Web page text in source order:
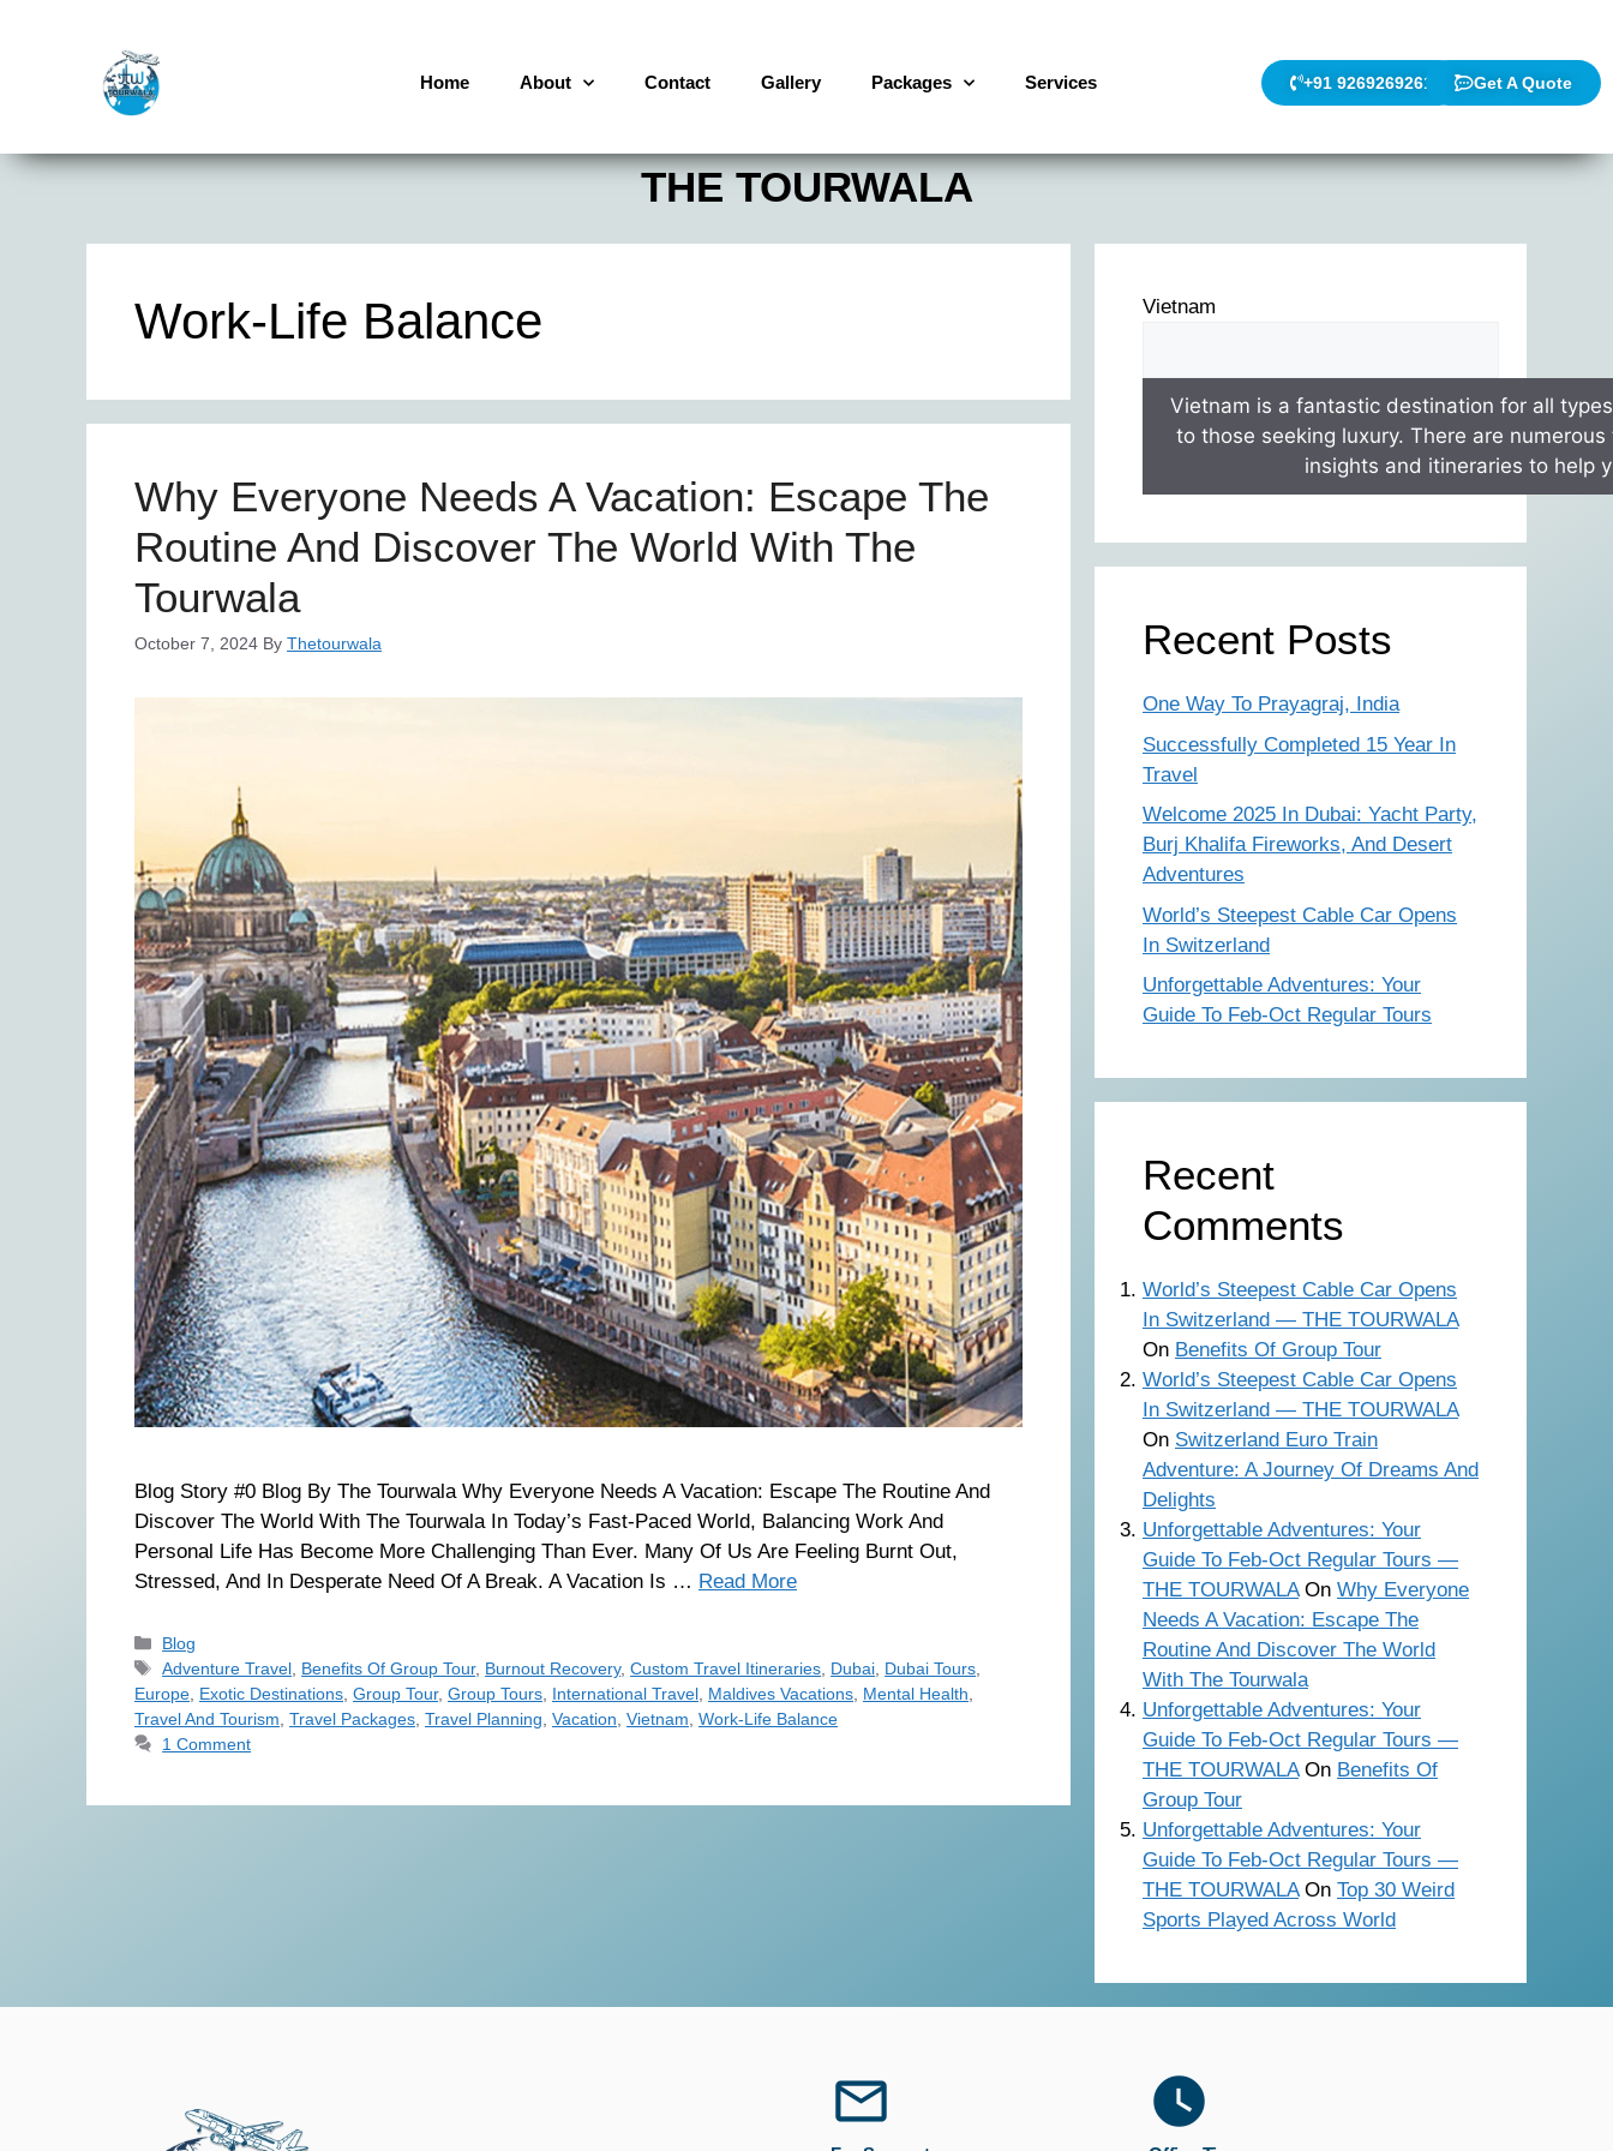
Home About Contact Gallery Packages Services +91 9269269261 Get A Quote
THE TOURWALA
Work-Life Balance
Why Everyone Needs A Vacation: Escape The
Routine And Discover The World With The
Tourwala
October 7, 2024 By Thetourwala
Blog Story #0 Blog By The Tourwala Why Everyone Needs A Vacation: Escape The Routine And
Discover The World With The Tourwala In Today’s Fast-Paced World, Balancing Work And
Personal Life Has Become More Challenging Than Ever. Many Of Us Are Feeling Burnt Out,
Stressed, And In Desperate Need Of A Break. A Vacation Is … Read More
Blog
Adventure Travel Benefits Of Group Tour, Burnout Recovery,Custom Travel Itineraries Dubai Dubai Tours
Europe Exotic Destinations Group Tour, Group Tours International Travel Maldives Vacations Mental Health
Travel And Tourism Travel Packages Travel Planning Vacation Vietnam Work-Life Balance
1 Comment
Vietnam
Vietnam is a fantastic destination for all
to those seeking luxury. There are
insights and itineraries to help
Recent Posts
One Way To Prayagraj, India
Successfully Completed 15 Year In
Travel
Welcome 2025 In Dubai: Yacht Party,
Burj Khalifa Fireworks, And Desert
Adventures
World’s Steepest Cable Car Opens
In Switzerland
Unforgettable Adventures: Your
Guide To Feb-Oct Regular Tours
Recent
Comments
World’s Steepest Cable Car Opens
In Switzerland — THE TOURWALA
On Benefits Of Group Tour
World’s Steepest Cable Car Opens
In Switzerland — THE TOURWALA
On Switzerland Euro Train
Adventure: A Journey Of Dreams And
Delights
Unforgettable Adventures: Your
Guide To Feb-Oct Regular Tours —
THE TOURWALAOn Why Everyone
Needs A Vacation: Escape The
Routine And Discover The World
With The Tourwala
Unforgettable Adventures: Your
Guide To Feb-Oct Regular Tours —
THE TOURWALAOn Benefits Of
Group Tour
Unforgettable Adventures: Your
Guide To Feb-Oct Regular Tours —
THE TOURWALAOn Top 30 Weird
Sports Played Across World